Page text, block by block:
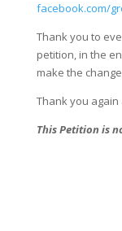
facebook.com/
Thank you to
petition, in the
make the
Thank you
This Petition is